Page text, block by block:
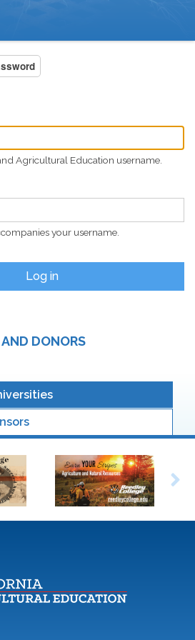
Agricultural Education username.
your username.
DONORS